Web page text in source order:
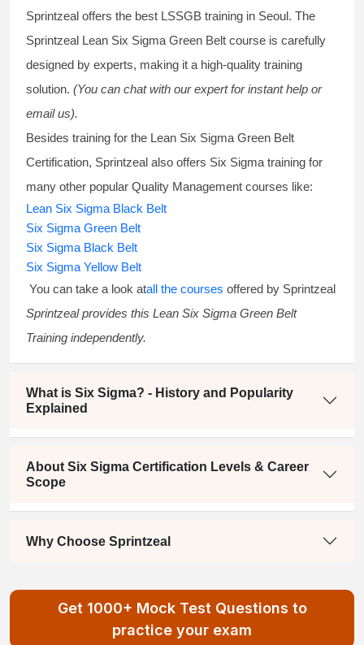
Sprintzeal offers the best LSSGB training in Seoul. The
Sprintzeal Lean Six Sigma Green Belt course is carefully
designed by experts, making it a high-quality training
solution. (You can chat with our expert for instant help or
email us).
Besides training for the Lean Six Sigma Green Belt
Certification, Sprintzeal also offers Six Sigma training for
many other popular Quality Management courses like:
Lean Six Sigma Black Belt
Six Sigma Green Belt
Six Sigma Black Belt
Six Sigma Yellow Belt
You can take a look atall the courses offered by Sprintzeal
Sprintzeal provides this Lean Six Sigma Green Belt
Training independently.
What is Six Sigma? - History and Popularity
Explained
About Six Sigma Certification Levels & Career
Scope
Why Choose Sprintzeal
Get 1000+ Mock Test Questions to
practice your exam